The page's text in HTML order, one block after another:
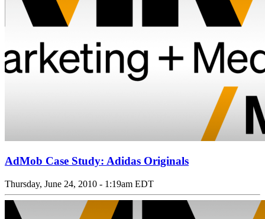
AdMob Case Study: Adidas Originals
Thursday, June 24, 2010 - 1:19am EDT